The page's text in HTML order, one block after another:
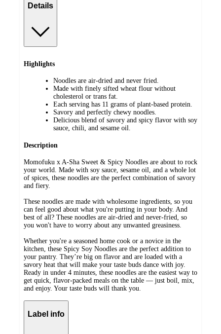
Details
Highlights
Noodles are air-dried and never fried.
Made with finely sifted wheat flour without
cholesterol or trans fat.
Each serving has 11 grams of plant-based protein.
Savory and perfectly chewy noodles.
Delicious blend of savory and spicy flavor with soy
sauce, chili, and sesame oil.
Description
Momofuku x A-Sha Sweet & Spicy Noodles are about to rock
your world. Made with soy sauce, sesame oil, and a whole lot
of spices, these noodles are the perfect combination of savory
and fiery.
These noodles are made with wholesome ingredients, so you
can feel good about what you're putting in your body. And
best of all? These noodles are air-dried and never-fried, so
you won't have to worry about any unwanted greasiness.
Whether you're a seasoned home cook or a novice in the
kitchen, these Spicy Soy Noodles are the perfect addition to
your pantry. They’re big on flavor and are loaded with a
savory heat that will make your taste buds dance with joy.
Ready in under 4 minutes, these noodles are the easiest way to
get quick, flavor-packed meals on the table — just boil, mix,
and enjoy. Your taste buds will thank you.
Label info